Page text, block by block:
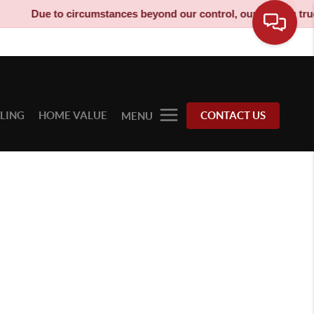
Due to circumstances beyond our control, our moving
HOME VALUE MENU CONTACT US